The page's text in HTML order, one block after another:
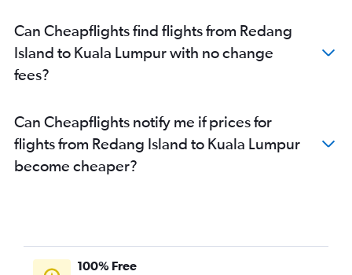
Can Cheapflights find flights from Redang
Island to Kuala Lumpur with no change
fees?
Can Cheapflights notify me if prices for
flights from Redang Island to Kuala Lumpur
become cheaper?
100% Free